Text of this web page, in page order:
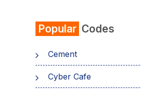
Popular Codes
Cement
Cyber Cafe